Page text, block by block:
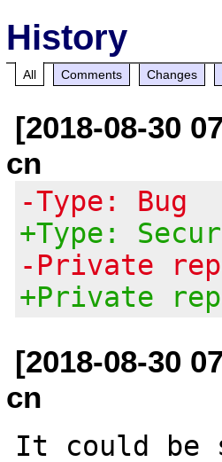
History
All Comments Changes
[2018-08-30
cn
-Type: Bug
+Type:
-Private
+Private
[2018-08-30
cn